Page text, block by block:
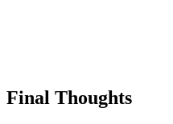
Final Thoughts